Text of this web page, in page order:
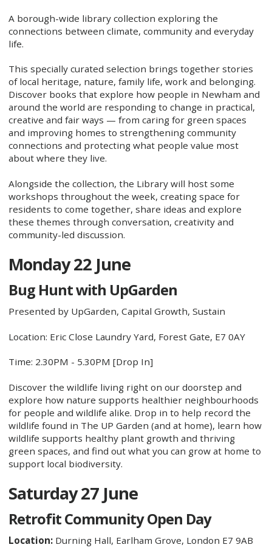
A borough-wide library collection exploring the
connections between climate, community and everyday
life.
This specially curated selection brings together stories
of local heritage, nature, family life, work and belonging.
Discover books that explore how people in Newham and
around the world are responding to change in practical,
creative and fair ways — from caring for green spaces
and improving homes to strengthening community
connections and protecting what people value most
about where they live.
Alongside the collection, the Library will host some
workshops throughout the week, creating space for
residents to come together, share ideas and explore
these themes through conversation, creativity and
community-led discussion.
Monday 22 June
Bug Hunt with UpGarden
Presented by UpGarden, Capital Growth, Sustain
Location: Eric Close Laundry Yard, Forest Gate, E7 0AY
Time: 2.30PM - 5.30PM [Drop In]
Discover the wildlife living right on our doorstep and
explore how nature supports healthier neighbourhoods
for people and wildlife alike. Drop in to help record the
wildlife found in The UP Garden (and at home), learn how
wildlife supports healthy plant growth and thriving
green spaces, and find out what you can grow at home to
support local biodiversity.
Saturday 27 June
Retrofit Community Open Day
Location: Durning Hall, Earlham Grove, London E7 9AB